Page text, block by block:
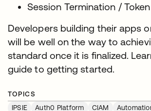
Session Termination /
Developers building their apps
will be well on the way to
standard once it is finalized.
guide to getting started.
TOPICS
IPSIE
Auth0 Platform CIAM